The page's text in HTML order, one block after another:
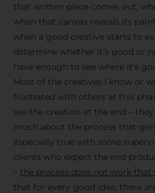
that written piece comes out,
when that canvas reveals its
when a good creative starts to
determine whether it’s good or
have enough to see where it’s
Most of the creatives I know or
frustrated with others at this
see the creation at the end –
much about the process that
especially true with some
clients who expect the end
the process does not work that
that for every good idea, there